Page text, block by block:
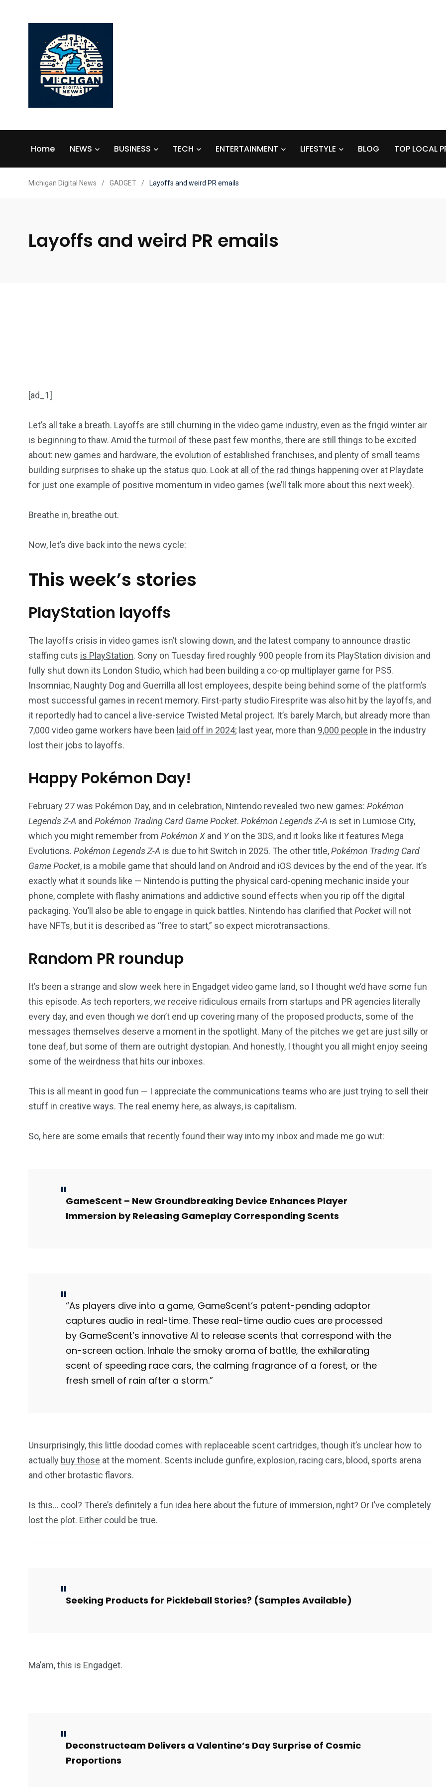
Home NEWS BUSINESS TECH ENTERTAINMENT LIFESTYLE BLOG TOP LOCAL
Michigan Digital News / GADGET / Layoffs and weird PR emails
Layoffs and weird PR emails
[ad_1]
Let’s all take a breath. Layoffs are still churning in the video game industry, even as the frigid winter air
is beginning to thaw. Amid the turmoil of these past few months, there are still things to be excited
about: new games and hardware, the evolution of established franchises, and plenty of small teams
building surprises to shake up the status quo. Look at all of the rad things happening over at Playdate
for just one example of positive momentum in video games (we’ll talk more about this next week).
Breathe in, breathe out.
Now, let’s dive back into the news cycle:
This week’s stories
PlayStation layoffs
The layoffs crisis in video games isn’t slowing down, and the latest company to announce drastic
staffing cuts is P layStation. Sony on Tuesday fired roughly 900 people from its PlayStation division and
fully shut down its London Studio, which had been building a co-op multiplayer game for PS5.
Insomniac, Naughty Dog and Guerrilla all lost employees, despite being behind some of the platform’s
most successful games in recent memory. First-party studio Firesprite was also hit by the layoffs, and
it reportedly had to cancel a live-service Twisted Metal project. It’s barely March, but already more than
7,000 video game workers have been laid off in 2024; last year, more than 9,000 people in the industry
lost their jobs to layoffs.
Happy Pokémon Day!
February 27 was Pokémon Day, and in celebration, Nintendo revealed two new games: Pokémon
Legends Z-A and Pokémon Trading Card Game Pocket. Pokémon Legends Z-A is set in Lumiose City,
which you might remember from Pokémon Xand Yon the 3DS, and it looks like it features Mega
Evolutions. Pokémon Legends Z-A is due to hit Switch in 2025. The other title,Pokémon Trading Card
Game Pocket, is a mobile game that should land on Android and iOS devices by the end of the year. It’s
exactly what it sounds like — Nintendo is putting the physical card-opening mechanic inside your
phone, complete with flashy animations and addictive sound effects when you rip off the digital
packaging. You’ll also be able to engage in quick battles. Nintendo has clarified thatPocketwill not
have NFTs, but it is described as “free to start,” so expect microtransactions.
Random PR roundup
It’s been a strange and slow week here in Engadget video game land, so I thought we’d have some fun
this episode. As tech reporters, we receive ridiculous emails from startups and PR agencies literally
every day, and even though we don’t end up covering many of the proposed products, some of the
messages themselves deserve a moment in the spotlight. Many of the pitches we get are just silly or
tone deaf, but some of them are outright dystopian. And honestly, I thought you all might enjoy seeing
some of the weirdness that hits our inboxes.
This is all meant in good fun — I appreciate the communications teams who are just trying to sell their
stuff in creative ways. The real enemy here, as always, is capitalism.
So, here are some emails that recently found their way into my inbox and made me go wut:
GameScent – New Groundbreaking Device Enhances Player
Immersion by Releasing Gameplay Corresponding Scents
“As players dive into a game, GameScent’s patent-pending adaptor
captures audio in real-time. These real-time audio cues are processed
by GameScent’s innovative AI to release scents that correspond with the
on-screen action. Inhale the smoky aroma of battle, the exhilarating
scent of speeding race cars, the calming fragrance of a forest, or the
fresh smell of rain after a storm.”
Unsurprisingly, this little doodad comes with replaceable scent cartridges, though it’s unclear how to
actually buy those at the moment. Scents include gunfire, explosion, racing cars, blood, sports arena
and other brotastic flavors.
Is this… cool? There’s definitely a fun idea here about the future of immersion, right? Or I’ve completely
lost the plot. Either could be true.
Seeking Products for Pickleball Stories? (Samples Available)
Ma’am, this is Engadget.
Deconstructeam Delivers a Valentine’s Day Surprise of Cosmic
Proportions